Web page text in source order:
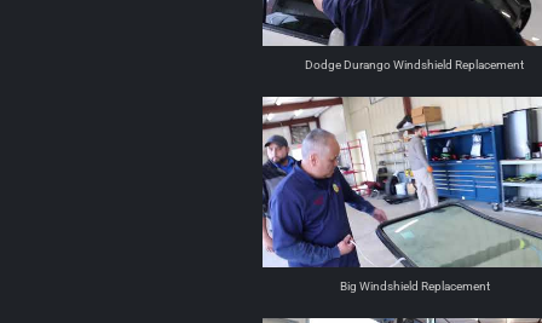
Dodge Durango Windshield Replacement
Big Windshield Replacement